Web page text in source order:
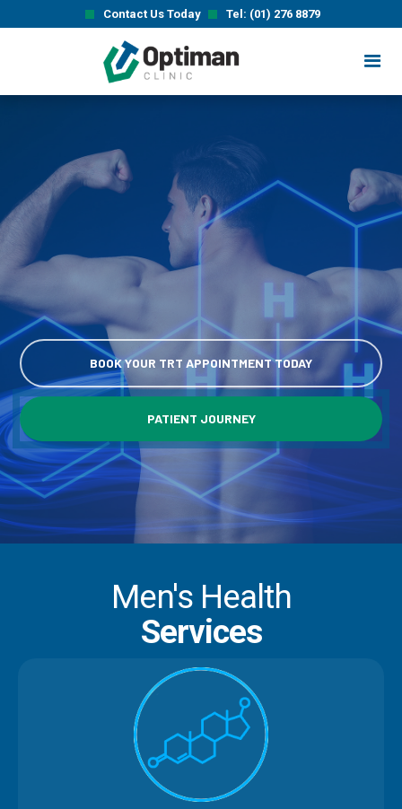
Contact Us Today Tel: (01) 276 8879
BOOK YOUR TRT APPOINTMENT TODAY
PATIENT JOURNEY
Men's Health
Services